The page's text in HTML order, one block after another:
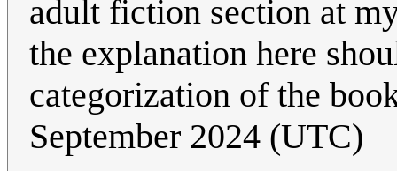
adult fiction section at
the explanation here
categorization of the
September 2024 (UTC)